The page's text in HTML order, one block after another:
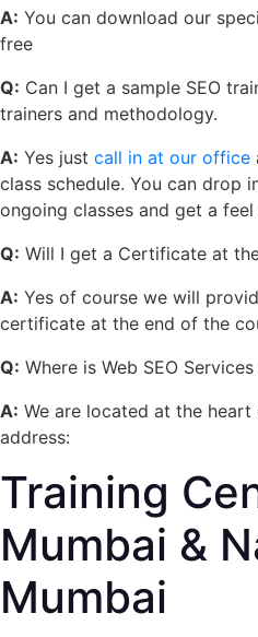
A: You can download our
free
Q: Can I get a sample SEO
trainers and methodology.
A: Yes just call in at our office
class schedule. You can drop
ongoing classes and get a
Q: Will I get a Certificate at
A: Yes of course we will
certificate at the end of the
Q: Where is Web SEO
A: We are located at the heart
address:
Training
Mumbai &
Mumbai